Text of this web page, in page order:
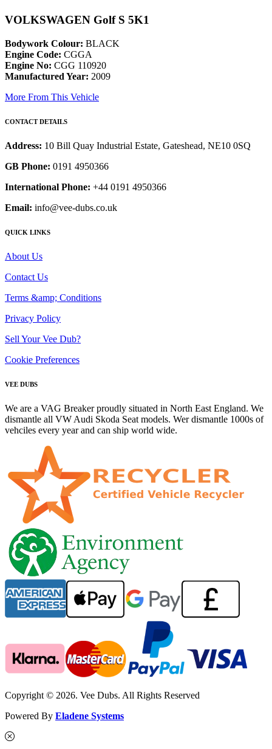
VOLKSWAGEN Golf S 5K1
Bodywork Colour: BLACK
Engine Code: CGGA
Engine No: CGG 110920
Manufactured Year: 2009
More From This Vehicle
CONTACT DETAILS
Address: 10 Bill Quay Industrial Estate, Gateshead, NE10 0SQ
GB Phone: 0191 4950366
International Phone: +44 0191 4950366
Email: info@vee-dubs.co.uk
QUICK LINKS
About Us
Contact Us
Terms &amp; Conditions
Privacy Policy
Sell Your Vee Dub?
Cookie Preferences
VEE DUBS
We are a VAG Breaker proudly situated in North East England. We
dismantle all VW Audi Skoda Seat models. Wer dismantle 1000s of
vehciles every year and can ship world wide.
Copyright © 2026. Vee Dubs. All Rights Reserved
Powered By Eladene Systems